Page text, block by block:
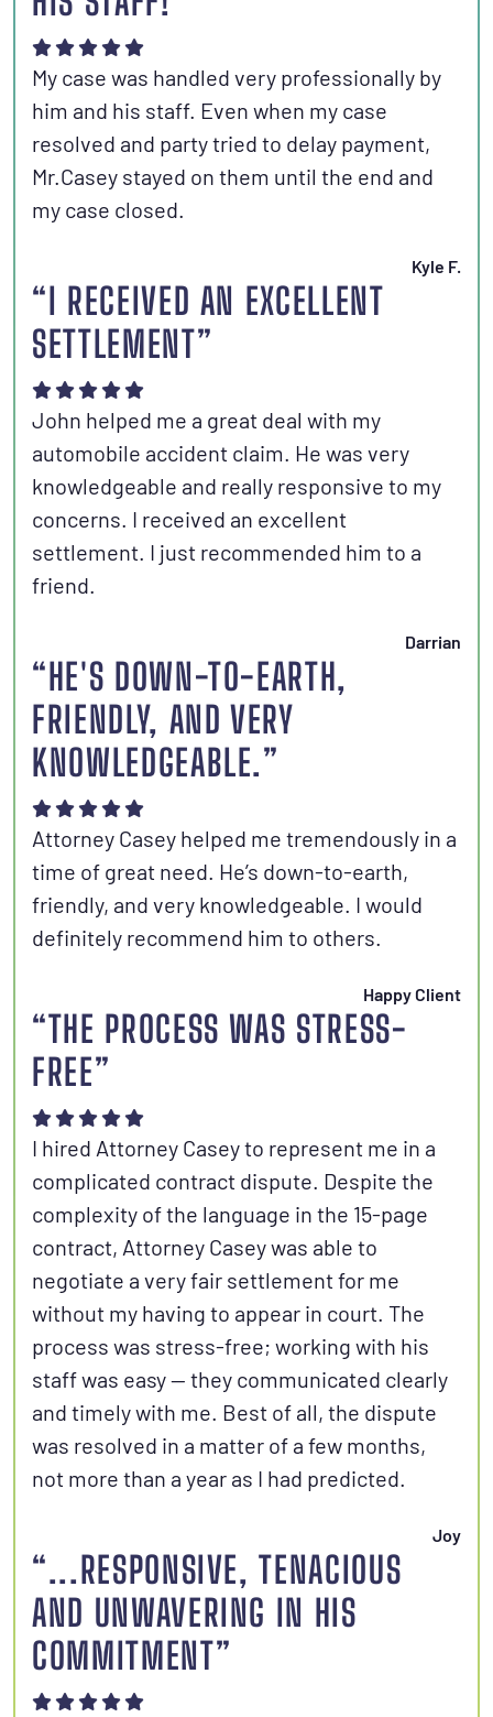
My case was handled very professionally by
him and his staff. Even when my case
resolved and party tried to delay payment,
Mr.Casey stayed on them until the end and
my case closed.
Kyle F.
“I RECEIVED AN EXCELLENT
SETTLEMENT”
John helped me a great deal with my
automobile accident claim. He was very
knowledgeable and really responsive to my
concerns. I received an excellent
settlement. I just recommended him to a
friend.
Darrian
“HE'S DOWN-TO-EARTH,
FRIENDLY, AND VERY
KNOWLEDGEABLE.”
Attorney Casey helped me tremendously in a
time of great need. He’s down-to-earth,
friendly, and very knowledgeable. I would
definitely recommend him to others.
Happy Client
“THE PROCESS WAS STRESS-
FREE”
I hired Attorney Casey to represent me in a
complicated contract dispute. Despite the
complexity of the language in the 15-page
contract, Attorney Casey was able to
negotiate a very fair settlement for me
without my having to appear in court. The
process was stress-free; working with his
staff was easy — they communicated clearly
and timely with me. Best of all, the dispute
was resolved in a matter of a few months,
not more than a year as I had predicted.
Joy
“...RESPONSIVE, TENACIOUS
AND UNWAVERING IN HIS
COMMITMENT”